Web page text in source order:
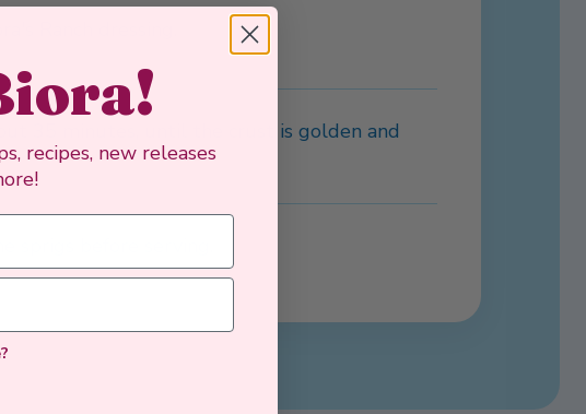
35 minutes, until the crust is golden and
sprigs before serving.
recipes, new releases